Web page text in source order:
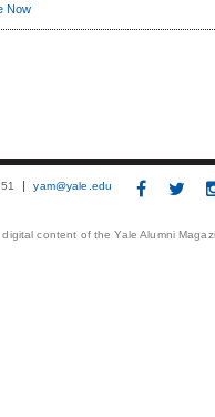
Now
yam@yale.edu
content of the Yale Alumni